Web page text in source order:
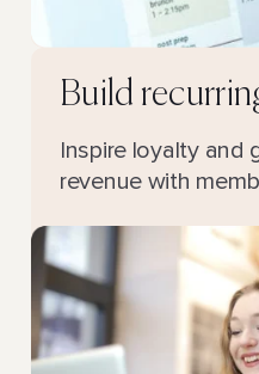
Build
Inspire loyalty and
revenue with